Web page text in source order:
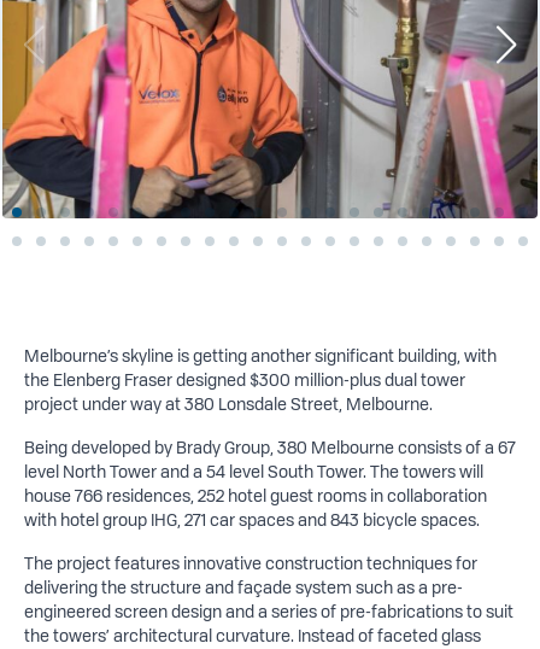
Melbourne’s skyline is getting anothersignificant building, with
the Elenberg Fraser designed $300 million-plus dual tower
project under way at 380 Lonsdale Street, Melbourne.
Being developed by Brady Group, 380 Melbourne consists of a 67
level North Tower and a 54 level South Tower. The towers will
house 766 residences, 252 hotel guest rooms in collaboration
with hotel group IHG, 271 car spaces and 843 bicycle spaces.
The project features innovative construction techniques for
delivering the structure and façade system such as a pre-
engineered screen design and a series of pre-fabrications to suit
the towers’ architectural curvature. Instead of faceted glass